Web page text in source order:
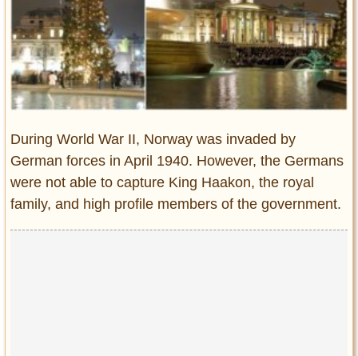
Pop Culture
Vintage Hollywood
Lifestyle
Fashion
Cars
Self-Propelled
About us
Contact us
During World War II, Norway was invaded by
German forces in April 1940. However, the Germans
were not able to capture King Haakon, the royal
family, and high profile members of the government.